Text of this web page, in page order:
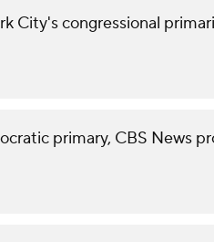
City's congressional
primary, CBS News